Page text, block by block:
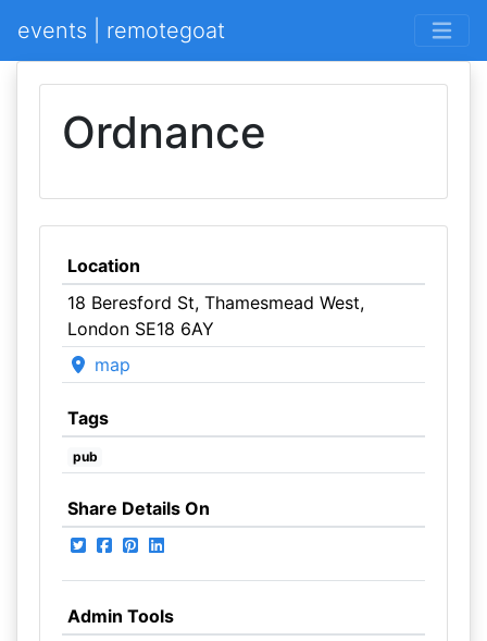
events | remotegoat
Ordnance
Location
18 Beresford St, Thamesmead West,
London SE18 6AY
map
Tags
pub
Share Details On
Admin Tools